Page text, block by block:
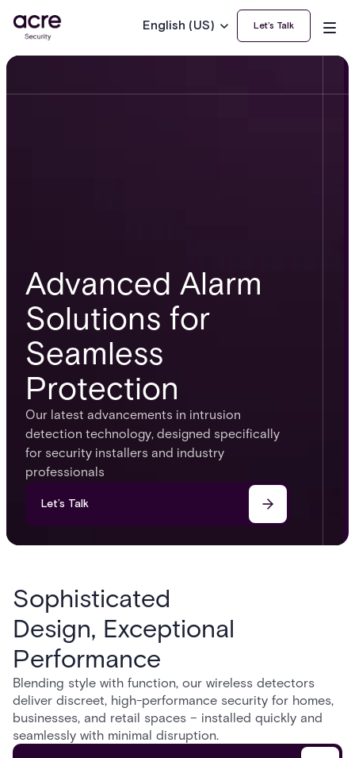
English (US) Let’s Talk
Advanced Alarm
Solutions for
Seamless
Protection
Our latest advancements in intrusion
detection technology, designed specifically
for security installers and industry
professionals
Let’s Talk
Sophisticated
Design, Exceptional
Performance
Blending style with function, our wireless detectors
deliver discreet, high-performance security for homes,
businesses, and retail spaces – installed quickly and
seamlessly with minimal disruption.